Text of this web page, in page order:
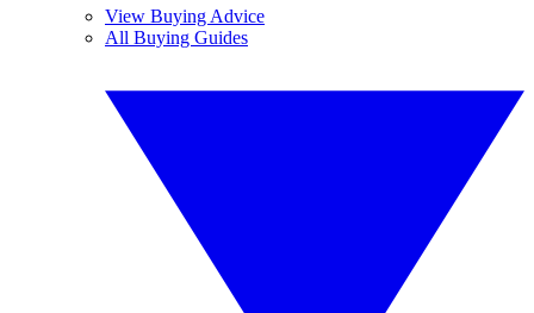
View Buying Advice
All Buying Guides